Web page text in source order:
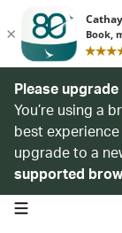
Please
You’re using a
best
upgrade to a
supported
open navigation menu